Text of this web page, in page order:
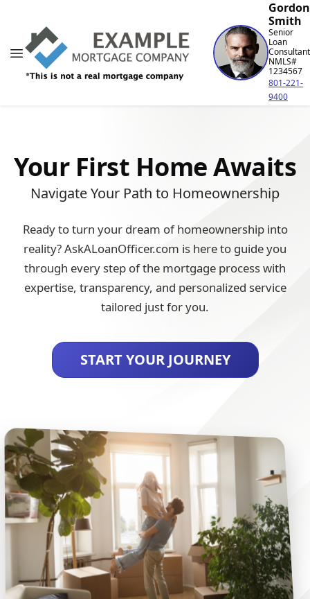
Gordon
Smith
Senior
Loan
Consultant
NMLS#
1234567
801-221-
9400
Your First Home Awaits
Navigate Your Path to Homeownership
Ready to turn your dream of homeownership into
reality? AskALoanOfficer.com is here to guide you
through every step of the mortgage process with
expertise, transparency, and personalized service
tailored just for you.
START YOUR JOURNEY